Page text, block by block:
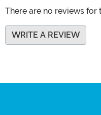
There are no reviews
WRITE A REVIEW